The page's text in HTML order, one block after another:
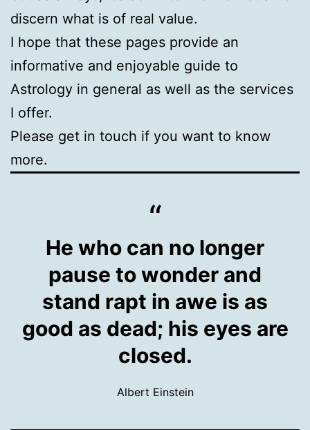
discern what is of real value.
I hope that these pages provide an
informative and enjoyable guide to
Astrology in general as well as the services
I offer.
Please get in touch if you want to know
more.
He who can no longer
pause to wonder and
stand rapt in awe is as
good as dead; his eyes are
closed.
Albert Einstein